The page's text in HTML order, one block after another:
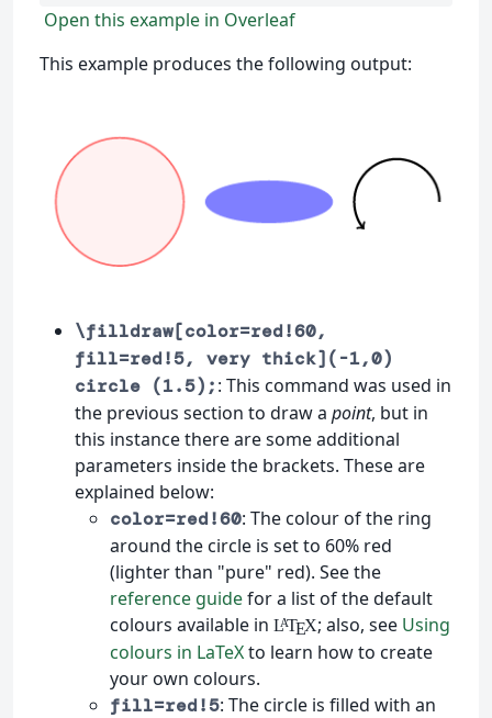
Open this example in Overleaf
This example produces the following output:
\filldraw[color=red!60,
fill=red!5, very thick](-1,0)
circle (1.5);: This command was used in
the previous section to draw a point, but in
this instance there are some additional
parameters inside the brackets. These are
explained below:
color=red!60: The colour of the ring
around the circle is set to 60% red
(lighter than "pure" red). See the
reference guidefor a list of the default
colours available in LATEX; also, see Using
colours in LaTeXto learn how to create
your own colours.
fill=red!5: The circle is filled with an